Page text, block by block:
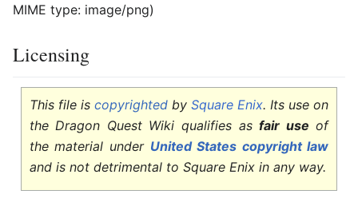
MIME type: image/png)
Licensing
This file is copyrightedbySquare Enix. Its use on
the Dragon Quest Wiki qualifies asfair use of
the material under United States copyright law
and is not detrimental to Square Enix in any way.